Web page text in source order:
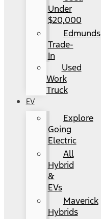
Under
$20,000
Edmunds
Trade-
In
Used
Work
Truck
EV
Explore
Going
Electric
All
Hybrid
&
EVs
Maverick
Hybrids